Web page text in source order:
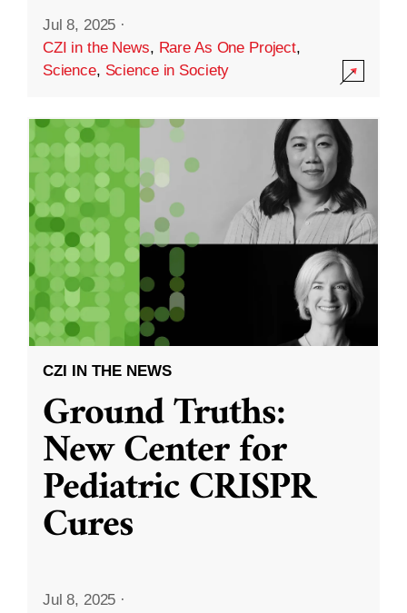
Jul 8, 2025 ·
CZI in the News, Rare As One Project,
Science, Science in Society
CZI IN THE NEWS
Ground Truths:
New Center for
Pediatric CRISPR
Cures
Jul 8, 2025 ·